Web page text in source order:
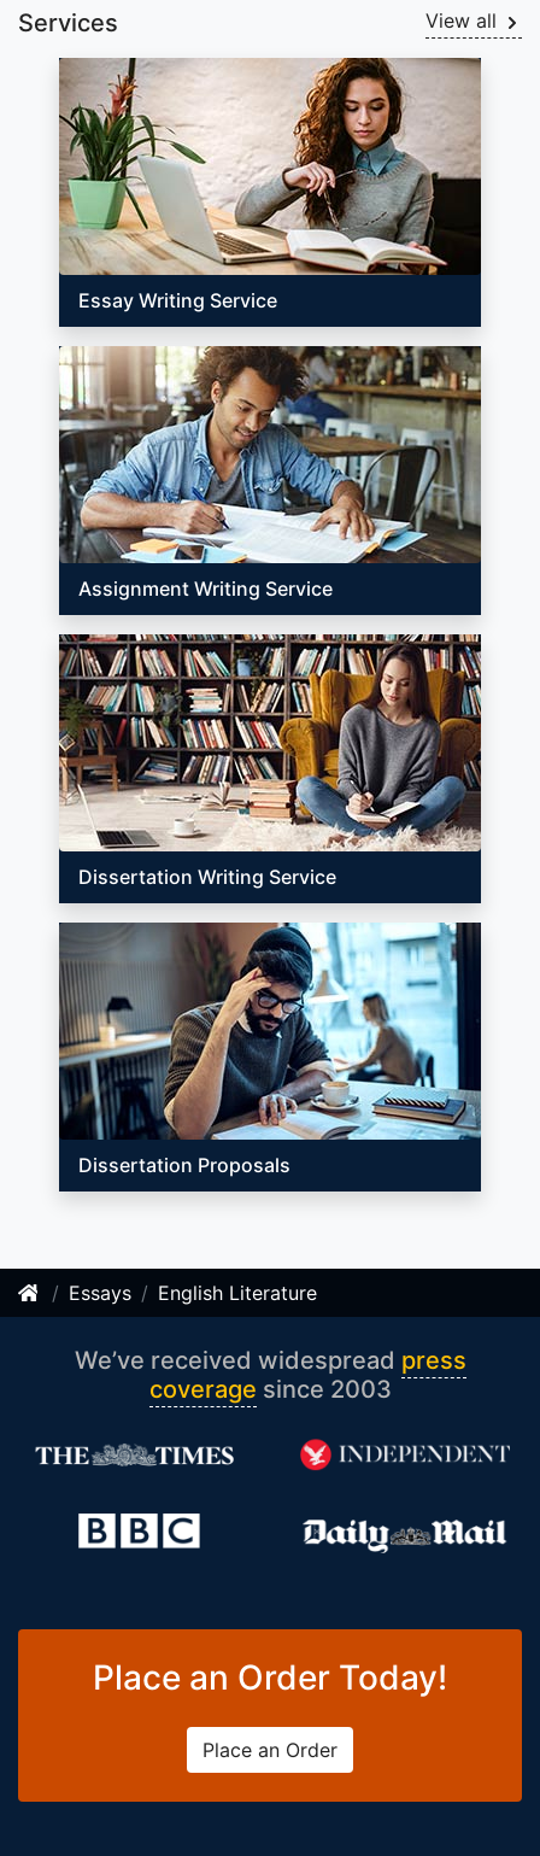
Services View all
Essay Writing Service
Assignment Writing Service
Dissertation Writing Service
Dissertation Proposals
Essays English Literature
We’ve received widespread press
coverage since 2003
Place an Order Today!
Place an Order